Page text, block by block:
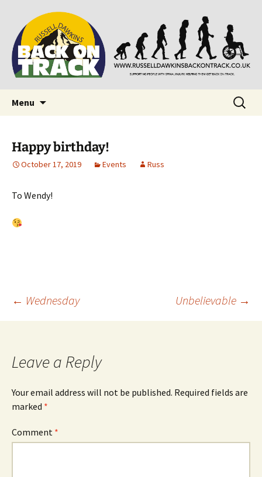
Back on Track
Supporting people with Spinal Injuries. Also,
Russ Dawkins' blog
Menu
Search
for:
Happy birthday!
October 17, 2019 Events Russ
To Wendy!
Post
← Wednesday Unbelievable →
Leave a Reply
Your email address will not be published. Required fields are
marked *
Comment *